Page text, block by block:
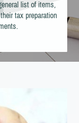
list of items,
tax preparation